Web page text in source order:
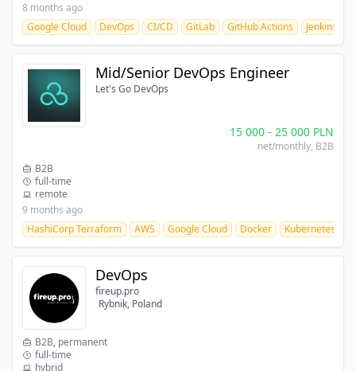
8 months ago
Google Cloud
DevOps CI/CD GitLab GitHub Actions Jenkins
Mid/Senior DevOps Engineer
Let's Go DevOps
15 000- 25 000 PLN
net/monthly, B2B
B2B
full-time
remote
9 months ago
HashiCorp Terraform
AWS Google Cloud Docker Kubernetes
DevOps
fireup.pro
Rybnik, Poland
B2B, permanent
full-time
hybrid